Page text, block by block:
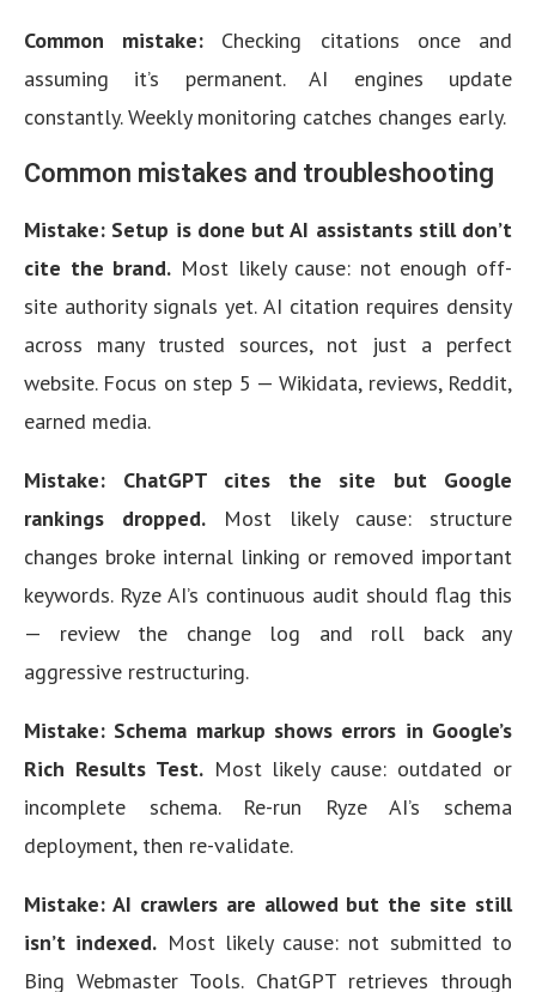
Common mistake: Checking citations once and
assuming it’s permanent. AI engines update
constantly. Weekly monitoring catches changes early.
Common mistakes and troubleshooting
Mistake: Setup is done but AI assistants still don’t
cite the brand. Most likely cause: not enough off-
site authority signals yet. AI citation requires density
across many trusted sources, not just a perfect
website. Focus on step 5 — Wikidata, reviews, Reddit,
earned media.
Mistake: ChatGPT cites the site but Google
rankings dropped. Most likely cause: structure
changes broke internal linking or removed important
keywords. Ryze AI’s continuous audit should flag this
— review the change log and roll back any
aggressive restructuring.
Mistake: Schema markup shows errors in Google’s
Rich Results Test.Most likely cause: outdated or
incomplete schema. Re-run Ryze AI’s schema
deployment, then re-validate.
Mistake: AI crawlers are allowed but the site still
isn’t indexed. Most likely cause: not submitted to
Bing Webmaster Tools. ChatGPT retrieves through